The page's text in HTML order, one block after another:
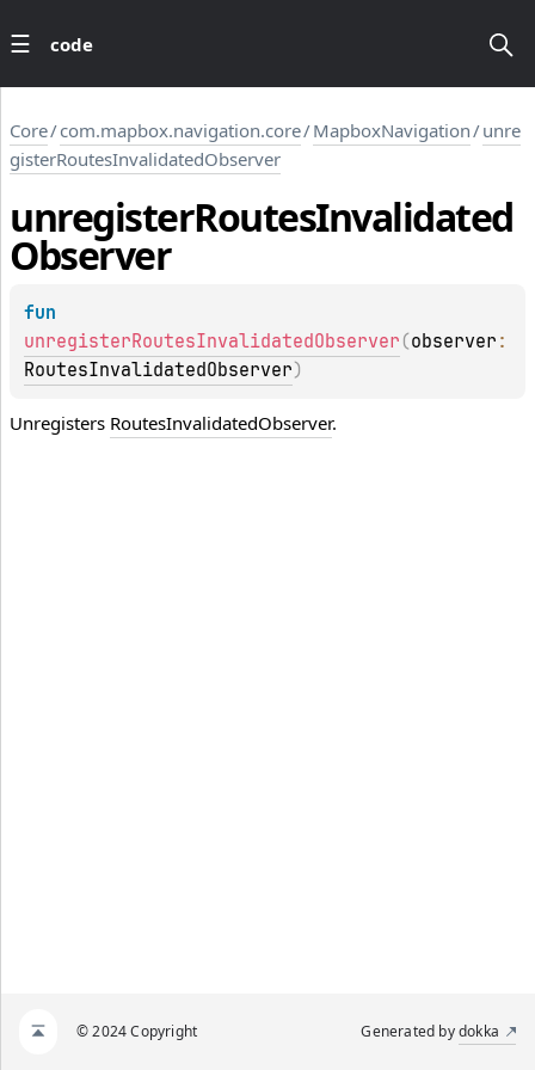
code
Core/com.mapbox.navigation.core/MapboxNavigation/unre
gisterRoutesInvalidatedObserver
unregisterRoutesInvalidated
Observer
unregisterRoutesInvalidatedObserver (observer
RoutesInvalidatedObserver)
Unregisters RoutesInvalidatedObserver.
© 2024 Copyright Generated bydokka